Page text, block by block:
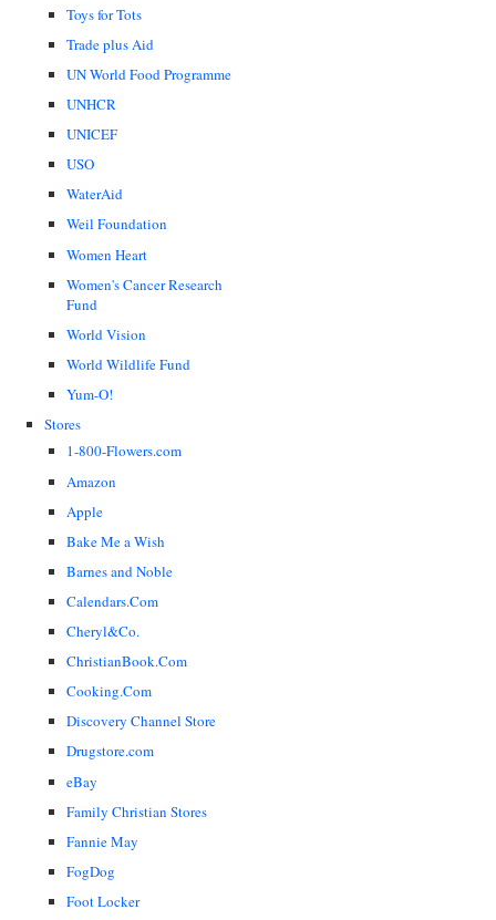
Toys for Tots
Trade plus Aid
UN World Food Programme
UNHCR
UNICEF
USO
WaterAid
Weil Foundation
Women Heart
Women's Cancer Research
Fund
World Vision
World Wildlife Fund
Yum-O!
Stores
1-800-Flowers.com
Amazon
Apple
Bake Me a Wish
Barnes and Noble
Calendars.Com
Cheryl&Co.
ChristianBook.Com
Cooking.Com
Discovery Channel Store
Drugstore.com
eBay
Family Christian Stores
Fannie May
FogDog
Foot Locker